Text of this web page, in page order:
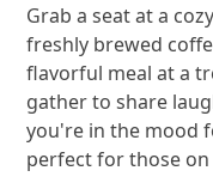
Grab a seat at a
freshly brewed
flavorful meal at a
gather to share
you're in the mood
perfect for those on